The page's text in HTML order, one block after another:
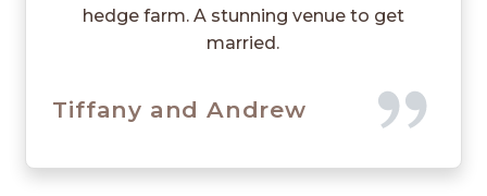
hedge farm. A stunning venue to get
married.
Tiffany and Andrew